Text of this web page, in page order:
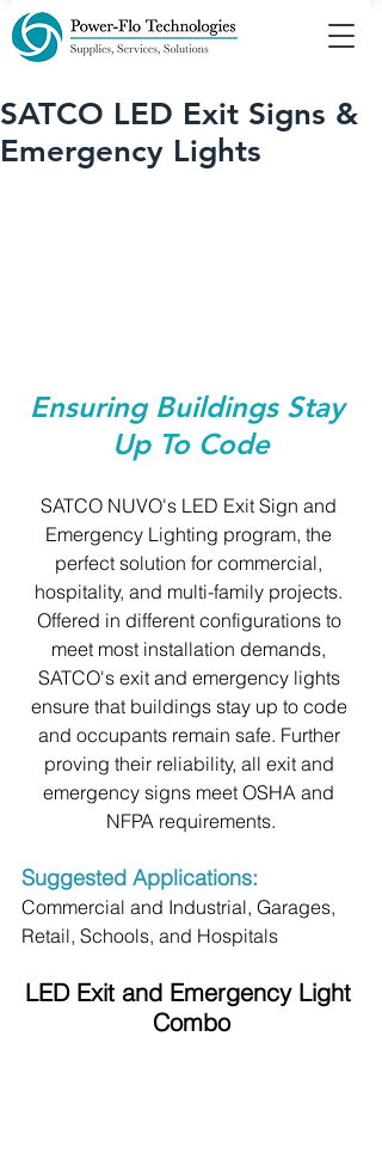
SATCO LED Exit Signs &
Emergency Lights
Ensuring Buildings Stay
Up To Code
SATCO NUVO's LED Exit Sign and
Emergency Lighting program, the
perfect solution for commercial,
hospitality, and multi-family projects.
Offered in different configurations to
meet most installation demands,
SATCO's exit and emergency lights
ensure that buildings stay up to code
and occupants remain safe. Further
proving their reliability, all exit and
emergency signs meet OSHA and
NFPA requirements.
Suggested Applications:
Commercial and Industrial, Garages,
Retail, Schools, and Hospitals
LED Exit and Emergency Light
Combo